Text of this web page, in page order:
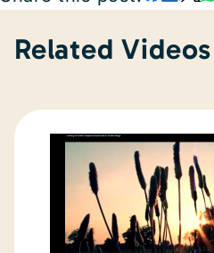
Related Videos